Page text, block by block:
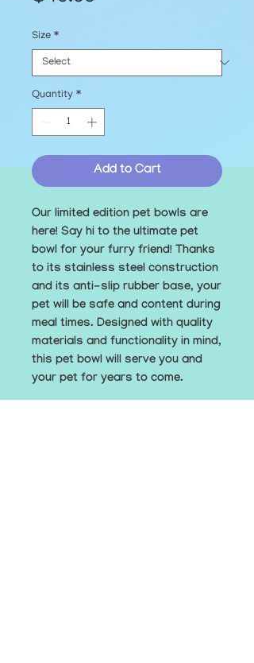
Size *
Quantity *
Add to Cart
Our limited edition pet bowls are
here! Say hi to the ultimate pet
bowl for your furry friend! Thanks
to its stainless steel construction
and its anti-slip rubber base, your
pet will be safe and content during
meal times. Designed with quality
materials and functionality in mind,
this pet bowl will serve you and
your pet for years to come.